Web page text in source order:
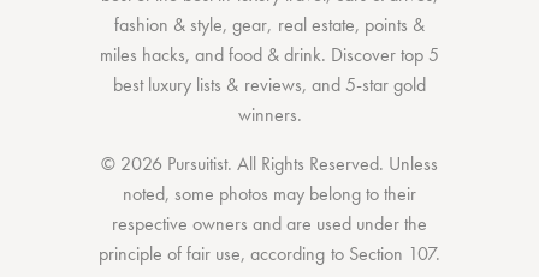
fashion & style,gear, real estate, points &
miles hacks, andfood & drink. Discovertop 5
best luxury lists & reviews, and 5-stargold
winners.
© 2026 Pursuitist. All Rights Reserved. Unless
noted, some photos may belong to their
respective owners and are used under the
principle of fair use, according to Section 107.